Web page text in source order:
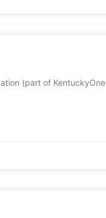
(part of KentuckyOne